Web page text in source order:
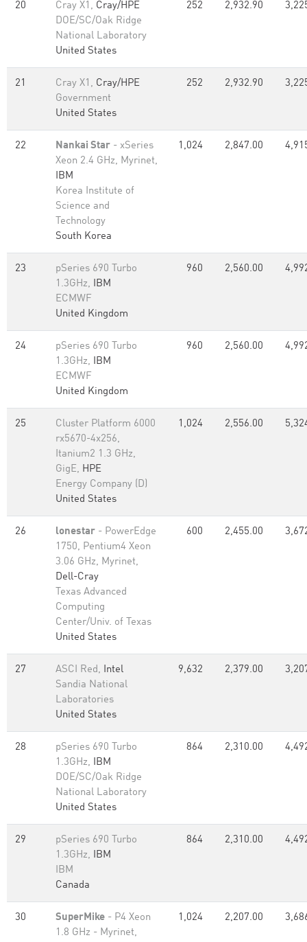
20 Cray X1, Cray/HPE
DOE/SC/Oak Ridge
National Laboratory
United States
252 2,932.90
21 Cray X1, Cray/HPE
Government
United States
252 2,932.90
22 Nankai Star - xSeries
Xeon 2.4 GHz, Myrinet,
IBM
Korea Institute of
Science and
Technology
South Korea
1,024 2,847.00
23
pSeries 690 Turbo
1.3GHz, IBM
ECMWF
United Kingdom
960 2,560.00
24
pSeries 690 Turbo
1.3GHz, IBM
ECMWF
United Kingdom
960 2,560.00
25
Cluster Platform 6000
rx5670-4x256,
Itanium2 1.3 GHz,
GigE, HPE
Energy Company (D)
United States
1,024 2,556.00
26 lonestar - PowerEdge
1750, Pentium4 Xeon
3.06 GHz, Myrinet,
Dell-Cray
Texas Advanced
Computing
Center/Univ. of Texas
United States
600 2,455.00
27 ASCI Red, Intel
Sandia National
Laboratories
United States
9,632 2,379.00
28
pSeries 690 Turbo
1.3GHz, IBM
DOE/SC/Oak Ridge
National Laboratory
United States
864 2,310.00
29
pSeries 690 Turbo
1.3GHz, IBM
IBM
Canada
864 2,310.00
30 SuperMike - P4 Xeon
1.8 GHz - Myrinet,
1,024 2,207.00